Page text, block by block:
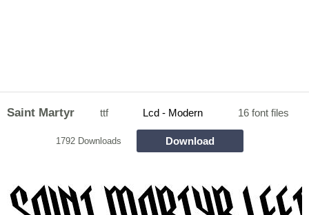
Saint Martyr ttf Lcd - Modern 16 font files
1792 Downloads Download